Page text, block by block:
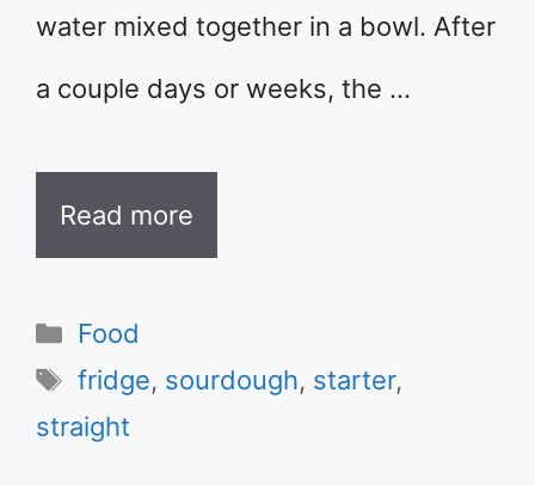
water mixed together in a bowl. After
a couple days or weeks, the …
Read more
Categories
Food
Tags
fridge, sourdough, starter,
straight